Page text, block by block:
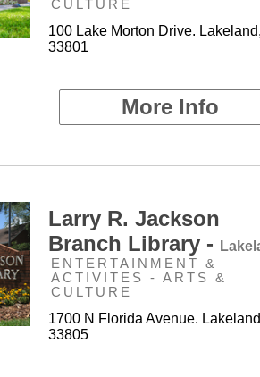
CULTURE
100 Lake Morton Drive.
33801
More Info
Larry R. Jackson
Branch Library -
ENTERTAINMENT &
ACTIVITES - ARTS &
CULTURE
1700 N Florida Avenue.
33805